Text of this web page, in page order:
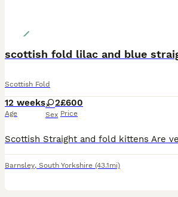
scottish fold lilac and blue
Scottish Fold
12 weeks
Age
2
Sex
£600
Price
Barnsley, South Yorkshire (43.1mi)